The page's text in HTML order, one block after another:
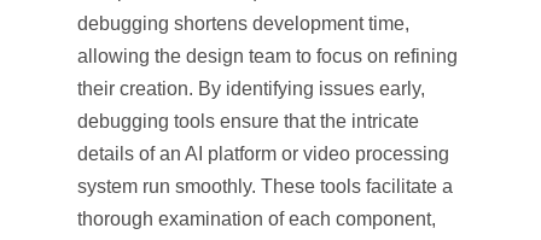
debugging shortens development time,
allowing the design team to focus on refining
their creation. By identifying issues early,
debugging tools ensure that the intricate
details of an AI platform or video processing
system run smoothly. These tools facilitate a
thorough examination of each component,